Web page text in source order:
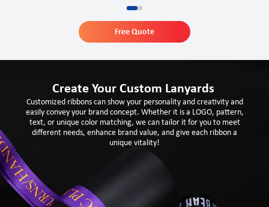
Free Quote
Create Your Custom Lanyards
Customized ribbons can show your personality and creativity and
easily convey your brand concept. Whether it is a LOGO, pattern,
text, or unique color matching, we can tailor it for you to meet
different needs, enhance brand value, and give each ribbon a
unique vitality!